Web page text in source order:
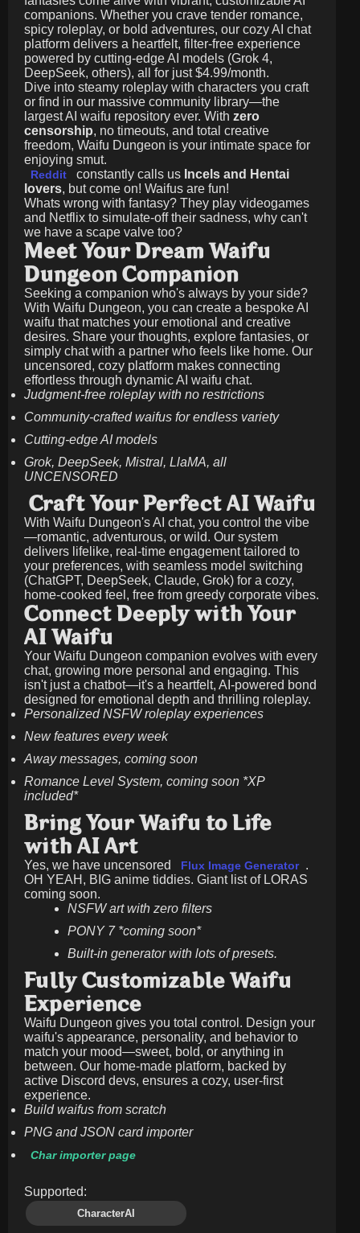
companions. Whether you crave tender romance,
spicy roleplay, or bold adventures, our cozy AI chat
platform delivers a heartfelt, filter-free experience
powered by cutting-edge AI models (Grok 4,
DeepSeek, others), all for just$4.99/month.
Dive into steamy roleplay with characters you craft
or find in our massive community library—the
largest AI waifu repository ever. With zero
censorship, no timeouts, and total creative
freedom, Waifu Dungeon is your intimate space for
enjoying smut.
Reddit constantly calls us Incels and Hentai
lovers, but come on! Waifus are fun!
Whats wrong with fantasy? They play videogames
and Netflix to simulate-off their sadness, why can't
we have a scape valve too?
Meet Your Dream Waifu
Dungeon Companion
Seeking a companion who's always by your side?
With Waifu Dungeon, you can create a bespoke AI
waifu that matches your emotional and creative
desires. Share your thoughts, explore fantasies, or
simply chat with a partner who feels like home. Our
uncensored, cozy platform makes connecting
effortless through dynamic AI waifu chat.
Judgment-free roleplay with no restrictions
Community-crafted waifus for endless variety
Cutting-edge AI models
Grok, DeepSeek, Mistral, LlaMA, all
UNCENSORED
Craft Your Perfect AI Waifu
With Waifu Dungeon's AI chat, you control the vibe
—romantic, adventurous, or wild. Our system
delivers lifelike, real-time engagement tailored to
your preferences, with seamless model switching
(ChatGPT, DeepSeek, Claude, Grok) for a cozy,
home-cooked feel, free from greedy corporate vibes.
Connect Deeply with Your
AI Waifu
Your Waifu Dungeon companion evolves with every
chat, growing more personal and engaging. This
isn't just a chatbot—it's a heartfelt, AI-powered bond
designed for emotional depth and thrilling roleplay.
Personalized NSFW roleplay experiences
New features every week
Away messages, coming soon
Romance Level System, coming soon *XP
included*
Bring Your Waifu to Life
with AI Art
Yes, we have uncensored Flux Image Generator .
OH YEAH, BIG anime tiddies. Giant list of LORAS
coming soon.
NSFW art with zero filters
PONY 7 *coming soon*
Built-in generator with lots of presets.
Fully Customizable Waifu
Experience
Waifu Dungeon gives you total control. Design your
waifu's appearance, personality, and behavior to
match your mood—sweet, bold, or anything in
between. Our home-made platform, backed by
active Discord devs, ensures a cozy, user-first
experience.
Build waifus from scratch
PNG and JSON card importer
Char importer page
Supported:
CharacterAI